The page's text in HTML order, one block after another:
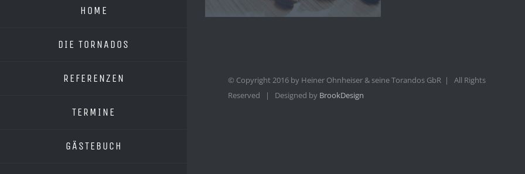
HOME
DIE TORNADOS
REFERENZEN
TERMINE
GÄSTEBUCH
© Copyright 2016 by Heiner Ohnheiser & seine Torandos GbR | All Rights
Reserved | Designed by BrookDesign